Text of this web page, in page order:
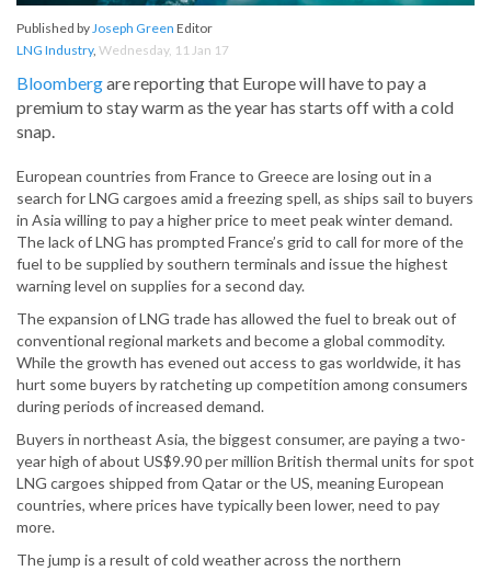
Published byJoseph Green Editor
LNG Industry, Wednesday, 11 Jan 17
Bloombergare reporting that Europe will have to pay a
premium to stay warm as the year has starts off with a cold
snap.
European countries from France to Greece are losing out in a
search for LNG cargoes amid a freezing spell, as ships sail to buyers
in Asia willing to pay a higher price to meet peak winter demand.
The lack of LNG has prompted France’s grid to call for more of the
fuel to be supplied by southern terminals and issue the highest
warning level on supplies for a second day.
The expansion of LNG trade has allowed the fuel to break out of
conventional regional markets and become a global commodity.
While the growth has evened out access to gas worldwide, it has
hurt some buyers by ratcheting up competition among consumers
during periods of increased demand.
Buyers in northeast Asia, the biggest consumer, are paying a two-
year high of about US$9.90 per million British thermal units for spot
LNG cargoes shipped from Qatar or the US, meaning European
countries, where prices have typically been lower, need to pay
more.
The jump is a result of cold weather across the northern